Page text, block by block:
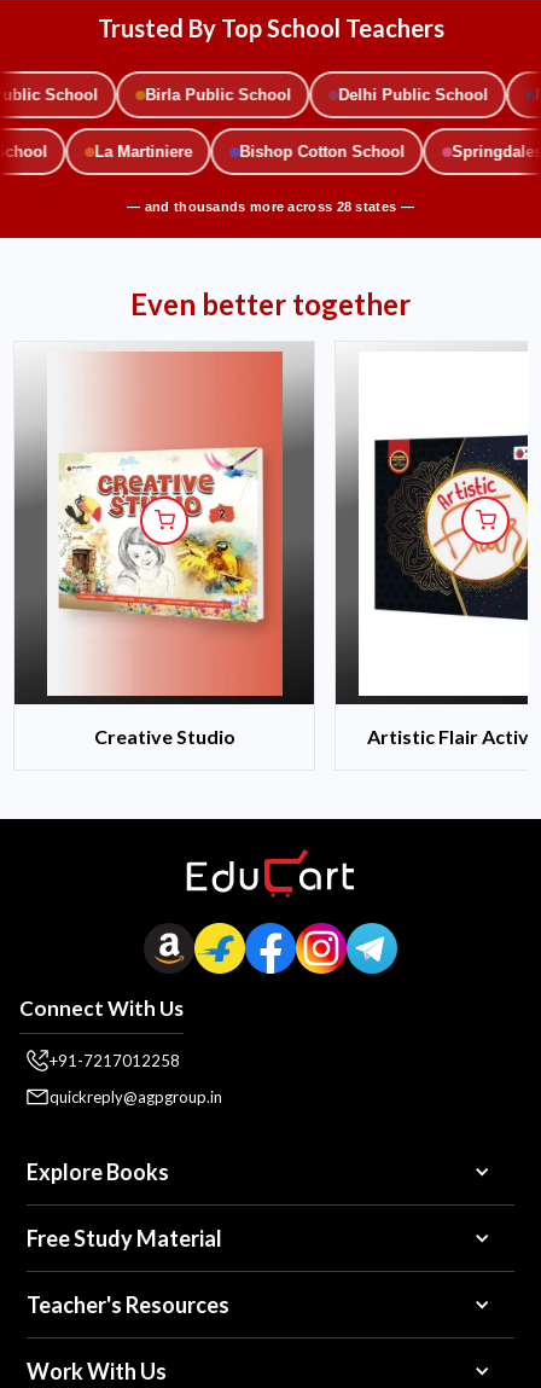
Trusted By Top School Teachers
School Birla Public School Delhi Public School
School La Martiniere Bishop Cotton School
— and thousands more across 28 states —
Even better together
Creative Studio Artistic Flair
Connect With Us
+91-7217012258
quickreply@agpgroup.in
Explore Books
Free Study Material
Teacher's Resources
Work With Us